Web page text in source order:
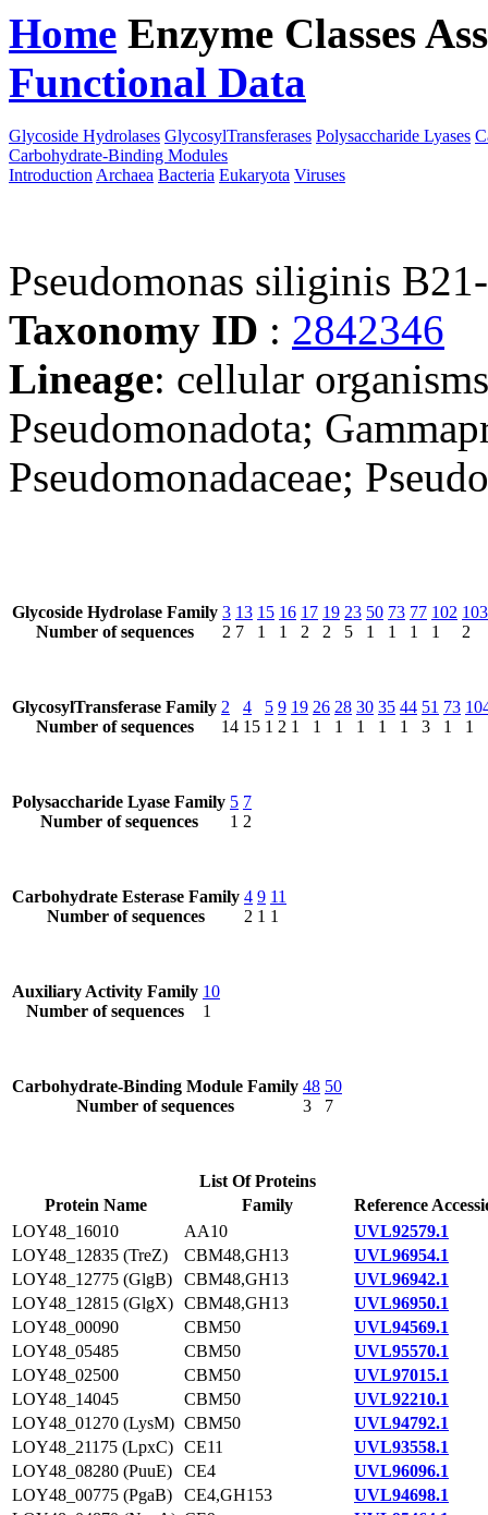
Home Enzyme Classes
Functional Data
Glycoside Hydrolases GlycosylTransferases Polysaccharide Lyases
Carbohydrate-Binding Modules
Introduction Archaea Bacteria Eukaryota Viruses
Pseudomonas siliginis
Taxonomy ID : 2842346
Lineage: cellular
Pseudomonadota;
Pseudomonadaceae;
Glycoside Hydrolase Family
Number of sequences
3
2
13
7
15
1
16
1
17
2
19
2
23
5
50
1
73
1
77
1
102
1
103
2
GlycosylTransferase Family
Number of sequences
2
14
4
15
5
1
9
2
19
1
26
1
28
1
30
1
35
1
44
1
51
3
73
1
1
Polysaccharide Lyase Family
Number of sequences
5
1
7
2
Carbohydrate Esterase Family
Number of sequences
4
2
9
1
11
1
Auxiliary Activity Family
Number of sequences
10
1
Carbohydrate-Binding Module Family
Number of sequences
48
3
50
7
List Of Proteins
Protein Name
Family
Reference
LOY48_16010
AA10
UVL92579.1
LOY48_12835 (TreZ)
CBM48,GH13
UVL96954.1
LOY48_12775 (GlgB)
CBM48,GH13
UVL96942.1
LOY48_12815 (GlgX) CBM48,GH13
UVL96950.1
LOY48_00090
CBM50
UVL94569.1
LOY48_05485
CBM50
UVL95570.1
LOY48_02500
CBM50
UVL97015.1
LOY48_14045
CBM50
UVL92210.1
LOY48_01270 (LysM) CBM50
UVL94792.1
LOY48_21175 (LpxC) CE11
UVL93558.1
LOY48_08280 (PuuE)
CE4
UVL96096.1
LOY48_00775 (PgaB)
CE4,GH153
UVL94698.1